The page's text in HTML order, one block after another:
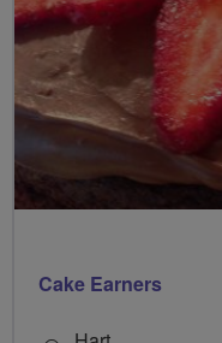
Cake Earners